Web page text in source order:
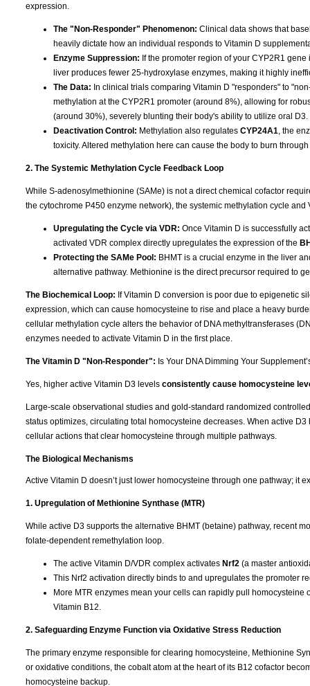
expression.
The "Non-Responder" Phenomenon: Clinical data shows that
heavily dictate how an individual responds to Vitamin D
Enzyme Suppression: If the promoter region of your CYP2R1
liver produces fewer 25-hydroxylase enzymes, making it highly
The Data: In clinical trials comparing Vitamin D "responders" to
methylation at the CYP2R1 promoter (around 8%), allowing for
(around 30%), severely blunting their body's ability to utilize oral D3.
Deactivation Control: Methylation also regulates CYP24A1, the
toxicity. Altered methylation here can cause the body to burn
2. The Systemic Methylation Cycle Feedback Loop
While S-adenosylmethionine (SAMe) is not a direct chemical cofactor
the cytochrome P450 enzyme network), the systemic methylation cycle
Upregulating the Cycle via VDR: Once Vitamin D is successfully
activated VDR complex directly upregulates the expression of the
Protecting the SAMe Pool: BHMT is a crucial enzyme in the liver
alternative pathway. Methionine is the direct precursor required to
The Biochemical Loop: If Vitamin D conversion is poor due to epigenetic
expression, which can cause homocysteine to rise and place a heavy
cellular methylation cycle alters the behavior of DNA methyltransferases
enzymes needed to activate Vitamin D in the first place.
The Vitamin D "Non-Responder": Is Your DNA Dimming Your
Yes, higher active Vitamin D3 levels consistently cause homocysteine
Large-scale observational studies and gold-standard randomized
status optimizes, circulating total homocysteine decreases. When active
cellular actions that clear homocysteine through multiple pathways.
The Biological Mechanisms
Active Vitamin D doesn’t just lower homocysteine through one pathway; it
1. Upregulation of Methionine Synthase (MTR)
While active D3 supports the alternative BHMT (betaine) pathway, recent
folate-dependent remethylation loop.
The active Vitamin D/VDR complex activates Nrf2 (a master
This Nrf2 activation directly binds to and upregulates the promoter
More MTR enzymes mean your cells can rapidly pull
Vitamin B12.
2. Safeguarding Enzyme Function via Oxidative Stress Reduction
The primary enzyme responsible for clearing homocysteine, Methionine
or oxidative conditions, the cobalt atom at the heart of its B12 cofactor
homocysteine backup.